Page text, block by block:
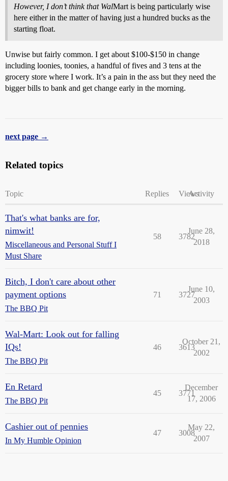
However, I don’t think that WalMart is being particularly wise
here either in the matter of having just a hundred bucks as the
starting float.
Unwise but fairly common. I get about $100-$150 in change
including loonies, toonies, a handful of fives and 3 tens at the
grocery store where I work. It’s a pain in the ass but they need the
bigger bills to bank and get change early in the morning.
next page →
Related topics
Topic Replies ViewsActivity
That's what banks are for,
nimwit!
Miscellaneous and Personal Stuff I
Must Share
58 3782
June 28,
2018
Bitch, I don't care about other
payment options
The BBQ Pit
71 3727
June 10,
2003
Wal-Mart: Look out for falling
IQs!
The BBQ Pit
46 3613
October 21,
2002
En Retard
The BBQ Pit
45 3771
December
17, 2006
Cashier out of pennies
In My Humble Opinion
47 3008
May 22,
2007